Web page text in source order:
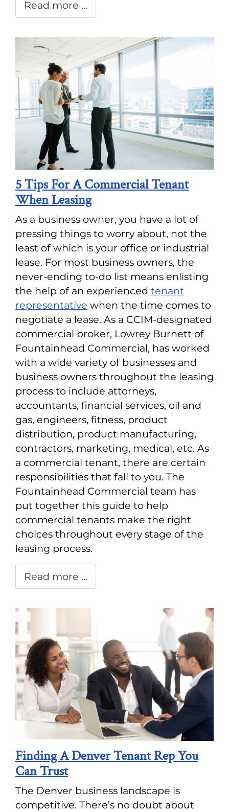
Read more …
5 Tips For A Commercial Tenant
When Leasing
As a business owner, you have a lot of
pressing things to worry about, not the
least of which is your office or industrial
lease. For most business owners, the
never-ending to-do list means enlisting
the help of an experienced tenant
representative when the time comes to
negotiate a lease. As a CCIM-designated
commercial broker, Lowrey Burnett of
Fountainhead Commercial, has worked
with a wide variety of businesses and
business owners throughout the leasing
process to include attorneys,
accountants, financial services, oil and
gas, engineers, fitness, product
distribution, product manufacturing,
contractors, marketing, medical, etc. As
a commercial tenant, there are certain
responsibilities that fall to you. The
Fountainhead Commercial team has
put together this guide to help
commercial tenants make the right
choices throughout every stage of the
leasing process.
Read more …
Finding A Denver Tenant Rep You
Can Trust
The Denver business landscape is
competitive. There’s no doubt about